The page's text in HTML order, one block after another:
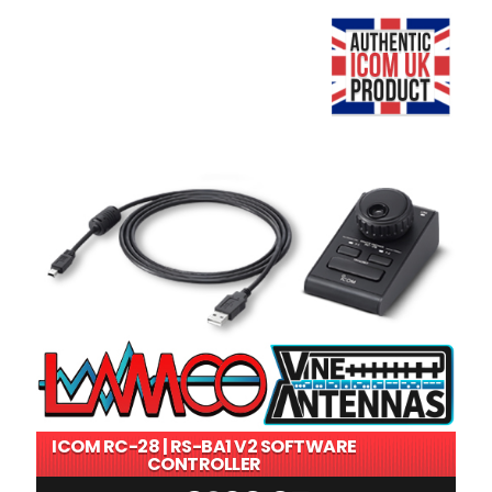
ICOM RC-28 | RS-BA1 V2 SOFTWARE
CONTROLLER